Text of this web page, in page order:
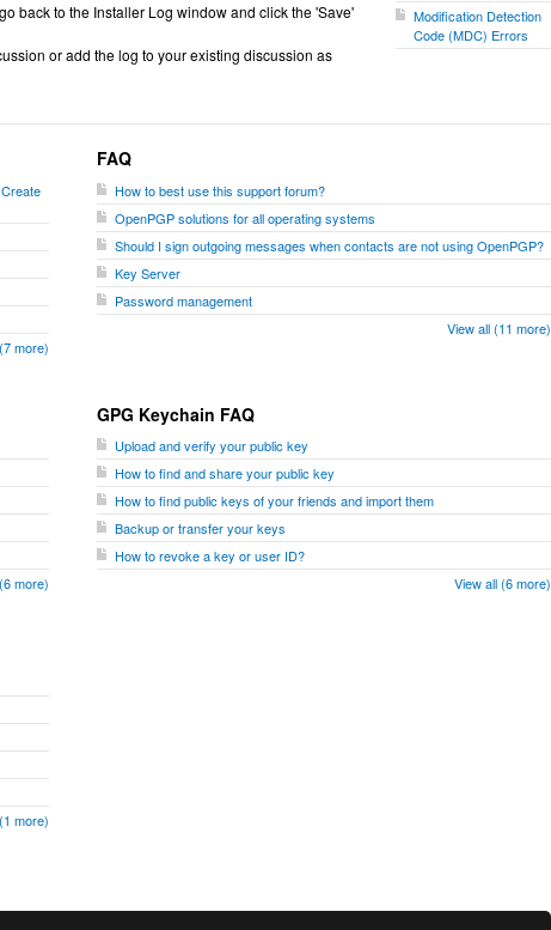
back to the Installer Log window and click the 'Save'
or add the log to your existing discussion as
Modification Detection
Code (MDC) Errors
more)
FAQ
How to best use this support forum?
OpenPGP solutions for all operating systems
Should I sign outgoing messages when contacts are not using OpenPGP?
Key Server
Password management
View all (11 more)
more)
GPG Keychain FAQ
Upload and verify your public key
How to find and share your public key
How to find public keys of your friends and import them
Backup or transfer your keys
How to revoke a key or user ID?
View all (6 more)
more)